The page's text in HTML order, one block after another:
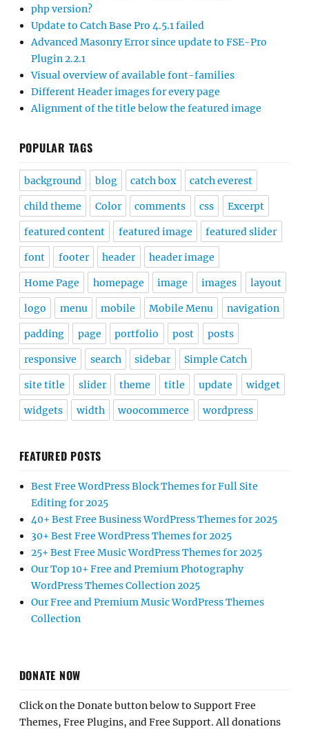
php version?
Update to Catch Base Pro 4.5.1 failed
Advanced Masonry Error since update to FSE-Pro
Plugin 2.2.1
Visual overview of available font-families
Different Header images for every page
Alignment of the title below the featured image
POPULAR TAGS
background blog catch box catch everest
child theme Color comments css Excerpt
featured content featured image featured slider
font footer header header image
Home Page homepage image images layout
logo menu mobile Mobile Menu navigation
padding page portfolio post posts
responsive search sidebar Simple Catch
site title slider theme title update widget
widgets width woocommerce wordpress
FEATURED POSTS
Best Free WordPress Block Themes for Full Site
Editing for 2025
40+ Best Free Business WordPress Themes for 2025
30+ Best Free WordPress Themes for 2025
25+ Best Free Music WordPress Themes for 2025
Our Top 10+ Free and Premium Photography
WordPress Themes Collection 2025
Our Free and Premium Music WordPress Themes
Collection
DONATE NOW
Click on the Donate button below to Support Free
Themes, Free Plugins, and Free Support. All donations